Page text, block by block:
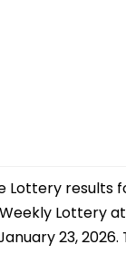
Lottery results
Lottery
23,